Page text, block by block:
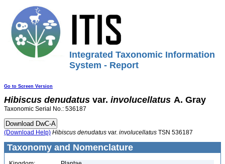
Integrated Taxonomic Information
System - Report
Go to Screen Version
Hibiscus denudatus var. involucellatus A. Gray
Taxonomic Serial No.: 536187
(Download Help) Hibiscus denudatus var. involucellatus TSN 536187
Taxonomy and Nomenclature